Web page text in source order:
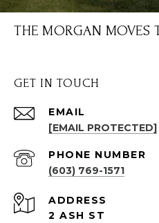
THE MORGAN MOVES
GET IN TOUCH
EMAIL
[EMAIL PROTECTED]
PHONE NUMBER
(603) 769-1571
ADDRESS
2 ASH ST